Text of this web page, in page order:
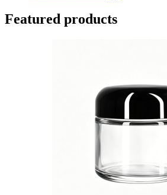
Featured products